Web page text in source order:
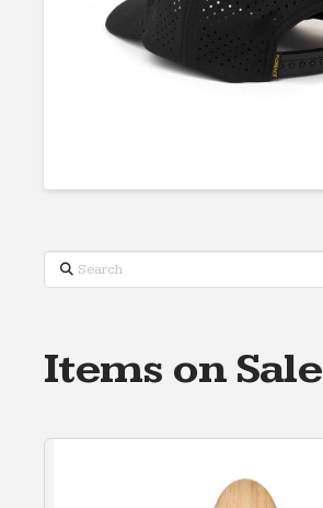
Search
Items on Sale